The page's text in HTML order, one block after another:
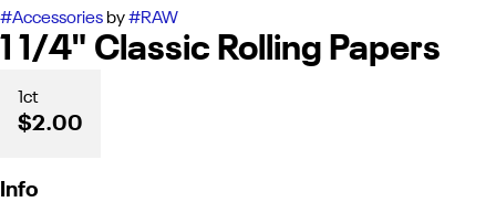
#Accessories by#RAW
1 1/4" Classic Rolling Papers
1ct
$2.00
Info